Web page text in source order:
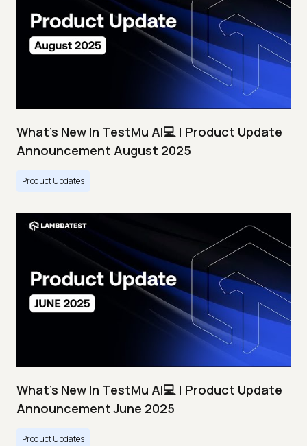
What's New In TestMu AI💻 | Product Update
Announcement August 2025
Product Updates
What's New In TestMu AI💻 | Product Update
Announcement June 2025
Product Updates